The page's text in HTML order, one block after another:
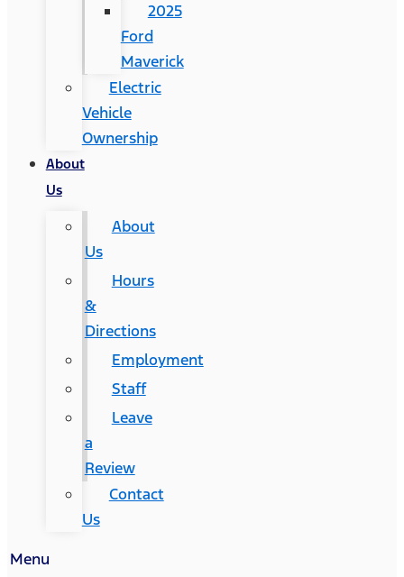
2025
Ford
Maverick
Electric
Vehicle
Ownership
About
Us
About
Us
Hours
&
Directions
Employment
Staff
Leave
a
Review
Contact
Us
Menu